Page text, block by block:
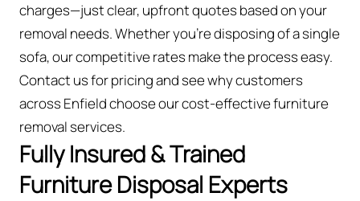
charges—just clear, upfront quotes based on your
removal needs. Whether you’re disposing of a single
sofa, our competitive rates make the process easy.
Contact us for pricing and see why customers
across Enfield choose our cost-effective furniture
removal services.
Fully Insured & Trained
Furniture Disposal Experts